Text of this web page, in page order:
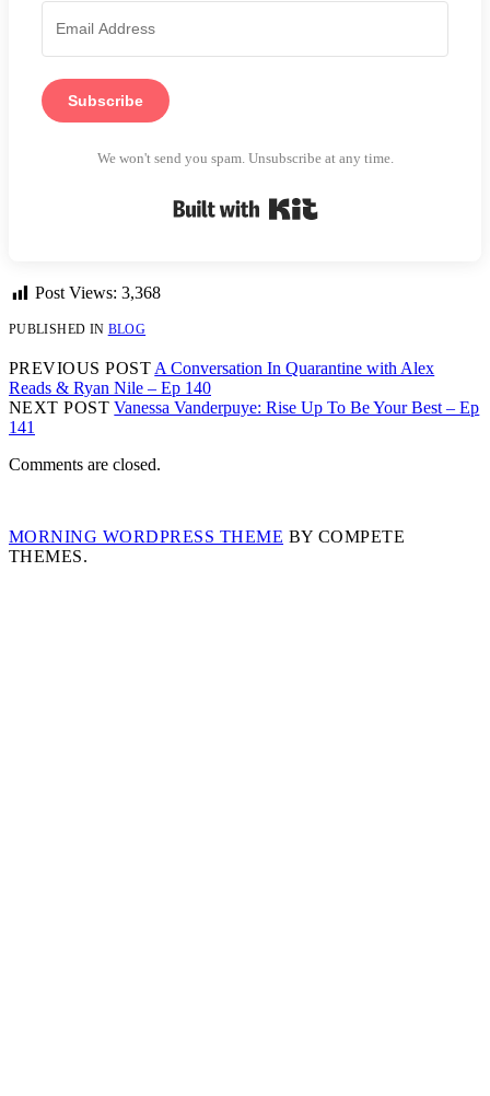
Subscribe
We won't send you spam. Unsubscribe at any time.
Post Views: 3,368
PUBLISHED IN BLOG
PREVIOUS POST A Conversation In Quarantine with Alex
Reads & Ryan Nile – Ep 140
NEXT POST Vanessa Vanderpuye: Rise Up To Be Your Best – Ep
141
Comments are closed.
MORNING WORDPRESS THEME BY COMPETE
THEMES.